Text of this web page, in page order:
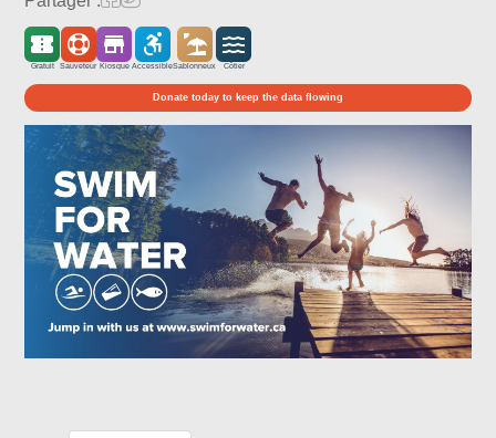
Gratuit Sauveteur Kiosque AccessibleSablonneux Côtier
Donate today to keep the data flowing